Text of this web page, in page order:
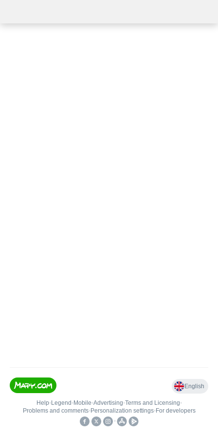
English
Help• Legend • Mobile•Advertising•Terms and Licensing•
Problems and comments• Personalization settings• For developers
•